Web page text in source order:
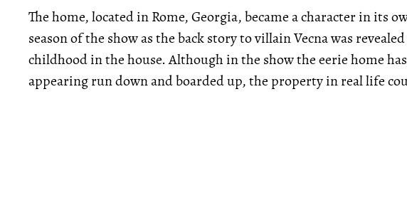
The home, located in Rome, Georgia, became a character in its
season of the show as the back story to villain Vecna was
childhood in the house. Although in the show the eerie home
appearing run down and boarded up, the property in real life